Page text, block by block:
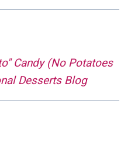
Candy (No Potatoes
Desserts Blog